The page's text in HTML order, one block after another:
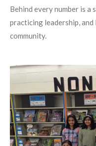
Behind every number is a
practicing leadership,
community.